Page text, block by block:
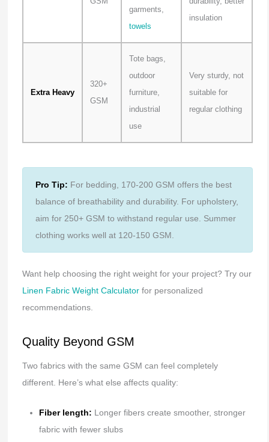
garments,
towels
insulation
Extra Heavy
320+
GSM
Tote bags,
outdoor
furniture,
industrial
use
Very sturdy, not
suitable for
regular clothing
Pro Tip: For bedding, 170-200 GSM offers the best
balance of breathability and durability. For upholstery,
aim for 250+ GSM to withstand regular use. Summer
clothing works well at 120-150 GSM.
Want help choosing the right weight for your project? Try our
Linen Fabric Weight Calculatorfor personalized
recommendations.
Quality Beyond GSM
Two fabrics with the same GSM can feel completely
different. Here’s what else affects quality:
Fiber length: Longer fibers create smoother, stronger
fabric with fewer slubs